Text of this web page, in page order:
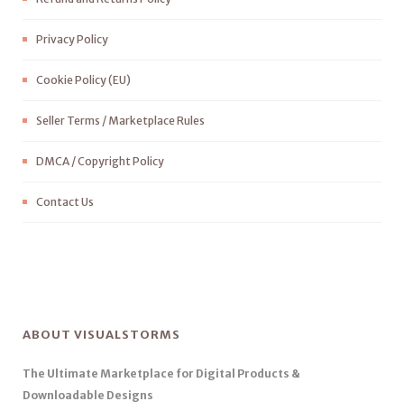
Privacy Policy
Cookie Policy (EU)
Seller Terms / Marketplace Rules
DMCA / Copyright Policy
Contact Us
ABOUT VISUALSTORMS
The Ultimate Marketplace for Digital Products &
Downloadable Designs